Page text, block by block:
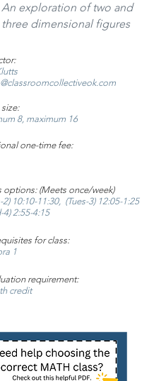
An exploration of two and
three dimensional figures
8, maximum 16
one-time fee:
options: (Meets once/week)
2) 10:10-11:30, (Tues-3) 12:05-1:25
4) 2:55-4:15
for class:
1
requirement:
credit